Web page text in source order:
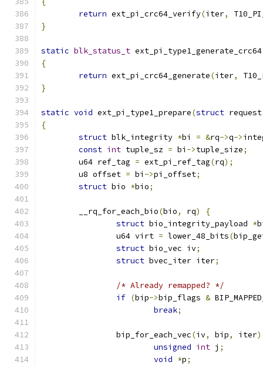
return ext_pi_crc64_verify(iter,
}
static blk_status_t ext_pi_type1_generate_crc64
{
return ext_pi_crc64_generate(iter,
}
static void ext_pi_type1_prepare(struct
{
struct blk_integrity *bi = &rq->q->
const int tuple_sz = bi ->tuple_size;
	u64 ref_tag
= ext_pi_ref_tag(rq);
	u8 offset
= bi ->pi_offset;
struct bio *bio;
	__rq_for_each_bio
(bio, rq)
{
struct bio_integrity_payload *
		u64 virt
= lower_48_bits(
struct bio_vec iv;
struct bvec_iter iter;
/* Already remapped? */
if (bip->bip_flags &
break;
		bip_for_each_vec
(iv, bip, iter)
unsigned int j ;
void *p;